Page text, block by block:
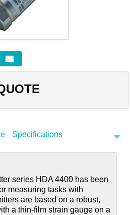
Specifications
series HDA 4400 has been
measuring tasks with
are based on a robust,
a thin-film strain gauge on a